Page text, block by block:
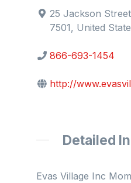
25 Jackson
7501, United
866-693-1454
http://
Detailed
Evas Village Inc